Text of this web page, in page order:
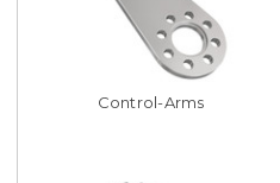
Control-Arms